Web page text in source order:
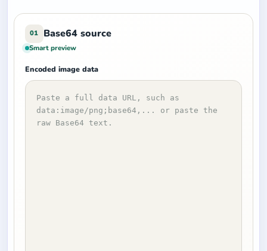
01 Base64 source
Smart preview
Encoded image data